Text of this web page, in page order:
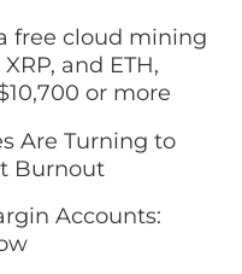
free cloud mining
and ETH,
or more
Are Turning to
Burnout
Accounts: